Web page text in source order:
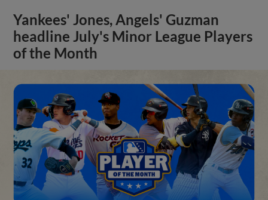
Yankees' Jones, Angels' Guzman
headline July's Minor League Players
of the Month